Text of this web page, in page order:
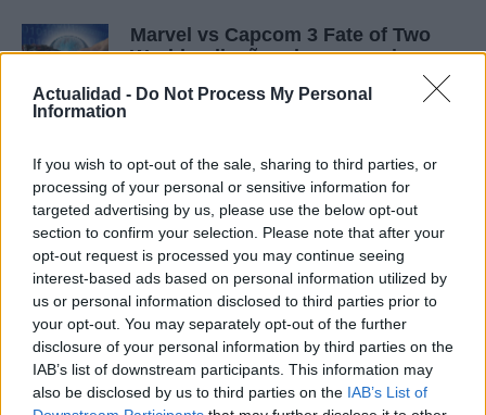
Actualidad - Do Not Process My Personal
Information
If you wish to opt-out of the sale, sharing to third parties, or
processing of your personal or sensitive information for
targeted advertising by us, please use the below opt-out
section to confirm your selection. Please note that after your
opt-out request is processed you may continue seeing
interest-based ads based on personal information utilized by
us or personal information disclosed to third parties prior to
your opt-out. You may separately opt-out of the further
disclosure of your personal information by third parties on the
IAB’s list of downstream participants. This information may
also be disclosed by us to third parties on the IAB’s List of
Marvel vs Capcom 3 Fate of Two
Worlds: diseños de personaje y
4 mayo, 2020
Marvel Super Hero Squad Online:
primeras imágenes con los
superhéroes adorables en acción
3 mayo, 2020
Comic-Con 2010: Marvel Super
Hero Squad Online, tráiler del MMO
para niños